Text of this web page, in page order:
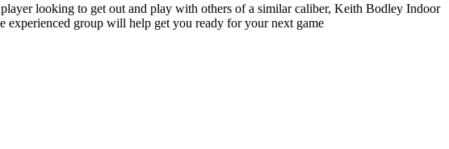
looking to get out and play with others of a similar caliber, Keith Bodley Indoor
experienced group will help get you ready for your next game